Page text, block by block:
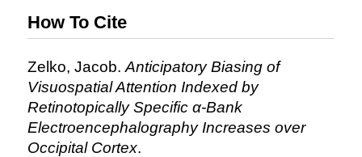
How To Cite
Zelko, Jacob. Anticipatory Biasing of
Visuospatial Attention Indexed by
Retinotopically Specific α-Bank
Electroencephalography Increases over
Occipital Cortex.